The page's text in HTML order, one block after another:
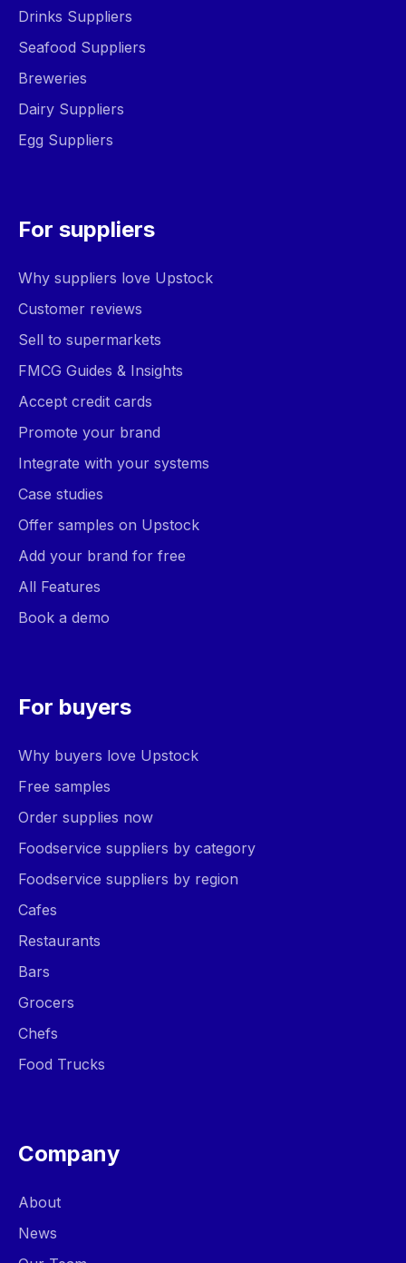
Drinks Suppliers
Seafood Suppliers
Breweries
Dairy Suppliers
Egg Suppliers
For suppliers
Why suppliers love Upstock
Customer reviews
Sell to supermarkets
FMCG Guides & Insights
Accept credit cards
Promote your brand
Integrate with your systems
Case studies
Offer samples on Upstock
Add your brand for free
All Features
Book a demo
For buyers
Why buyers love Upstock
Free samples
Order supplies now
Foodservice suppliers by category
Foodservice suppliers by region
Cafes
Restaurants
Bars
Grocers
Chefs
Food Trucks
Company
About
News